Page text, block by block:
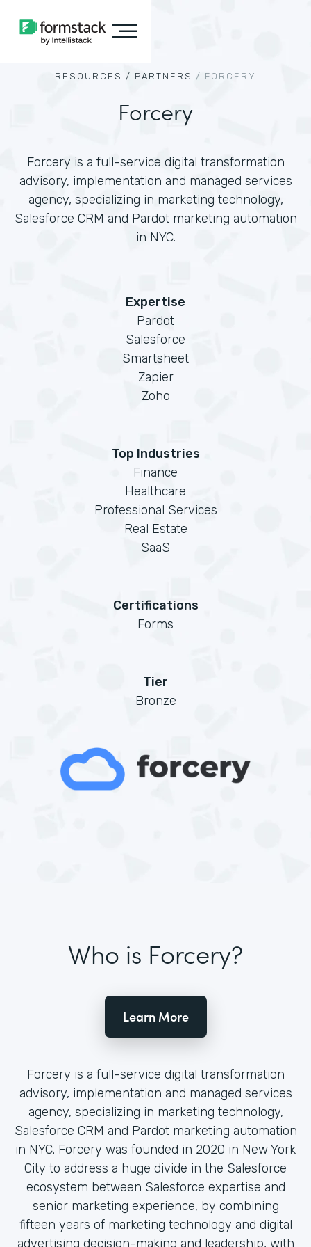
RESOURCES / PARTNERS / FORCERY
Forcery
Forcery is a full-service digital transformation
advisory, implementation and managed services
agency, specializing in marketing technology,
Salesforce CRM and Pardot marketing automation
in NYC.
Expertise
Pardot
Salesforce
Smartsheet
Zapier
Zoho
Top Industries
Finance
Healthcare
Professional Services
Real Estate
SaaS
Certifications
Forms
Tier
Bronze
Who is Forcery?
Learn More
Forcery is a full-service digital transformation
advisory, implementation and managed services
agency, specializing in marketing technology,
Salesforce CRM and Pardot marketing automation
in NYC. Forcery was founded in 2020 in New York
City to address a huge divide in the Salesforce
ecosystem between Salesforce expertise and
senior marketing experience, by combining
fifteen years of marketing technology and digital
advertising decision-making and leadership, with